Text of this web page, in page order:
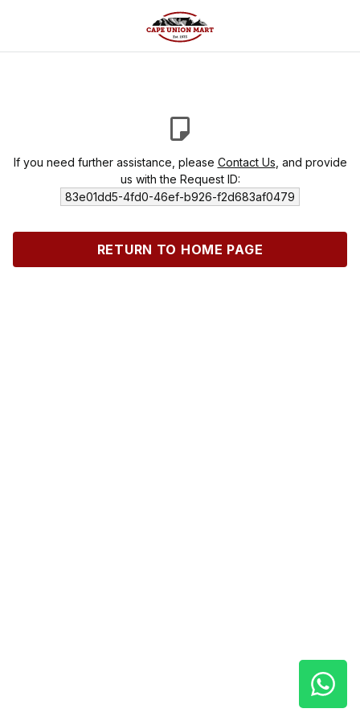
If you need further assistance, please Contact Us , and provide
us with the Request ID:
83e01dd5-4fd0-46ef-b926-f2d683af0479
RETURN TO HOME PAGE